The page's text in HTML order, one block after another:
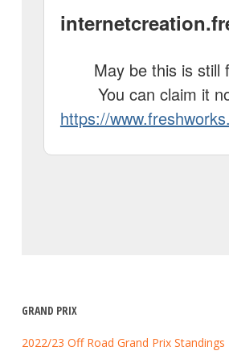
GRAND PRIX
2022/23 Off Road Grand Prix Standings